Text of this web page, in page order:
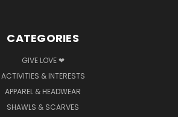
CATEGORIES
GIVE LOVE ❤
ACTIVITIES & INTERESTS
APPAREL & HEADWEAR
SHAWLS & SCARVES